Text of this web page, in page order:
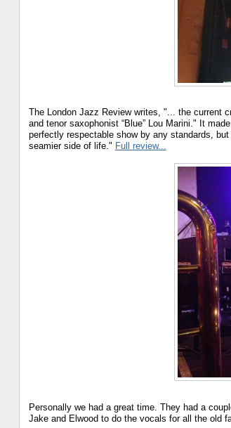
The London Jazz Review writes, "... the current
and tenor saxophonist “Blue” Lou Marini." It
perfectly respectable show by any standards,
seamier side of life." Full review...
Personally we had a great time. They had a
Jake and Elwood to do the vocals for all the old